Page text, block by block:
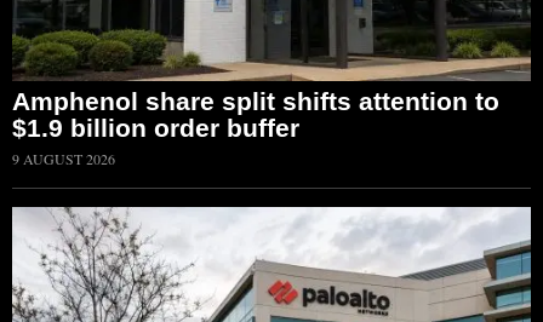
Amphenol share split shifts attention to
$1.9 billion order buffer
9 AUGUST 2026